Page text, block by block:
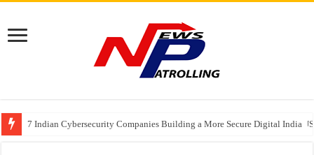
7 Indian Cybersecurity Companies Building a More Secure Digital India
GIA Alumni Collective, India Chapter, converges on the sidelines of the
Elanpro Advances Food Safety with New Solutions